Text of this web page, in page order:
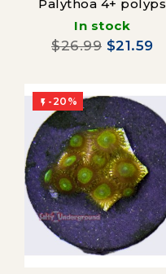
Palythoa 4+ polyps
In stock
$26.99 $21.59
 -20%